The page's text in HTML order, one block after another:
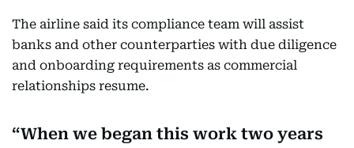
The airline said its compliance team will assist
banks and other counterparties with due diligence
and onboarding requirements as commercial
relationships resume.
When we began this work two years